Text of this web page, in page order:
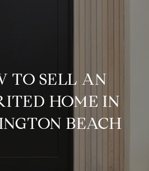
TO SELL AN
HOME IN
BEACH